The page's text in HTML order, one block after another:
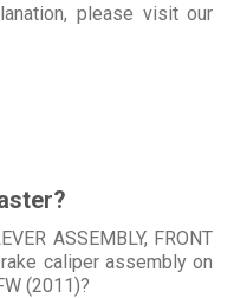
please visit our
ASSEMBLY, FRONT
caliper assembly on
(2011)?